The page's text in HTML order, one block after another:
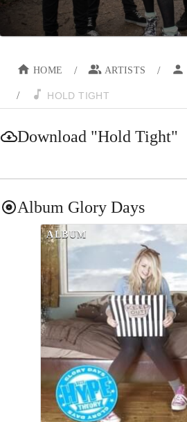
HOME / ARTISTS /
/ HOLD TIGHT
Download "Hold Tight"
Album Glory Days
ALBUM